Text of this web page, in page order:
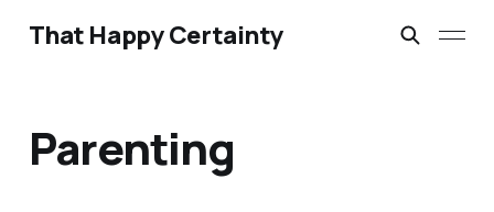
That Happy Certainty
Parenting